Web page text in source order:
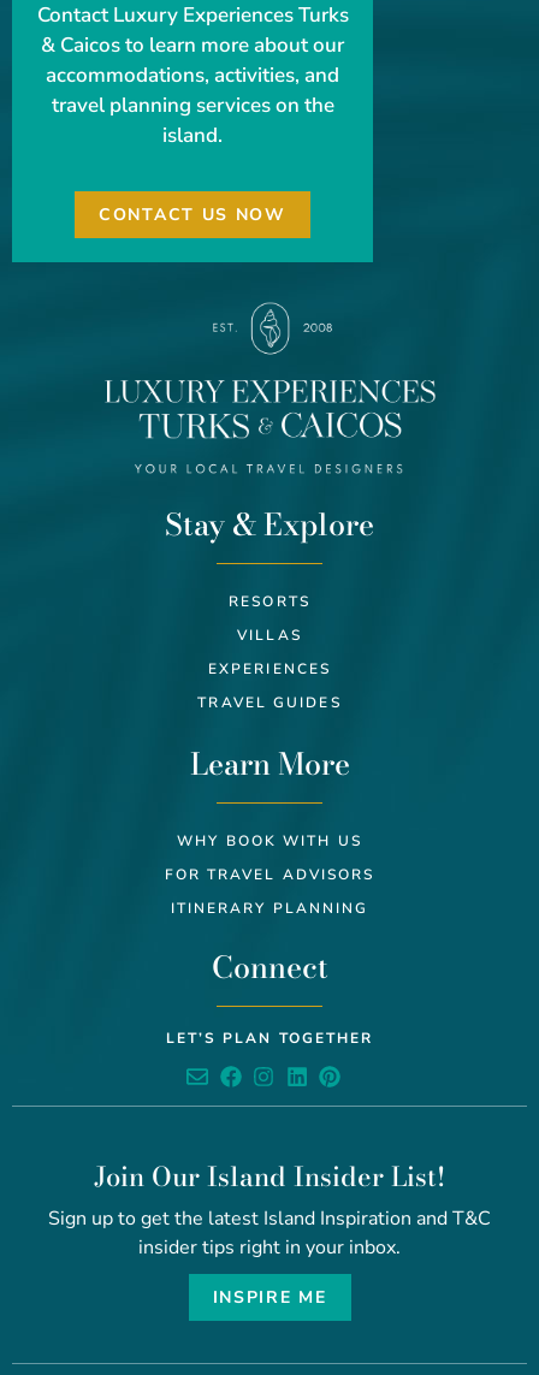
Contact Luxury Experiences Turks
& Caicos to learn more about our
accommodations, activities, and
travel planning services on the
island.
CONTACT US NOW
Stay & Explore
RESORTS
VILLAS
EXPERIENCES
TRAVEL GUIDES
Learn More
WHY BOOK WITH US
FOR TRAVEL ADVISORS
ITINERARY PLANNING
Connect
LET’S PLAN TOGETHER
Join Our Island Insider List!
Sign up to get the latest Island Inspiration and T&C
insider tips right in your inbox.
INSPIRE ME